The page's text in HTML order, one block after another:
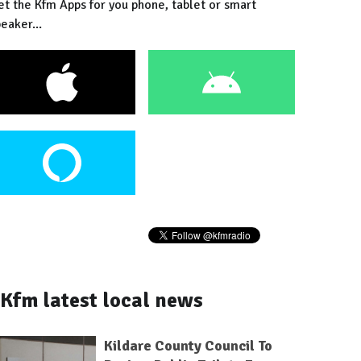
the Kfm Apps for you phone, tablet or smart
Kfm latest local news
Kildare County Council To